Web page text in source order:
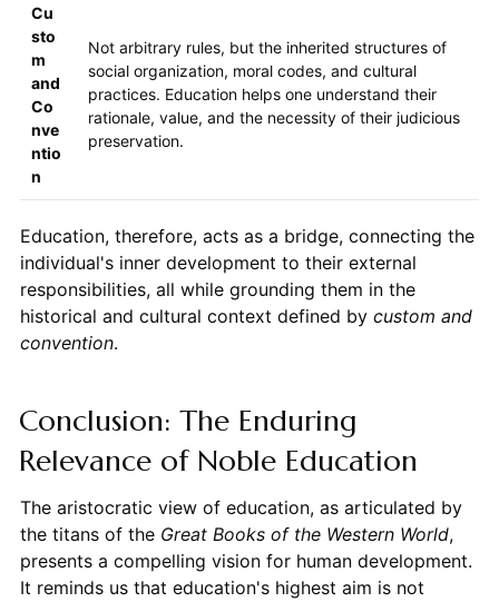
Cu
sto
m
and
Co
nve
ntio
n
Not arbitrary rules, but the inherited structures of
social organization, moral codes, and cultural
practices. Education helps one understand their
rationale, value, and the necessity of their judicious
preservation.
Education, therefore, acts as a bridge, connecting the
individual's inner development to their external
responsibilities, all while grounding them in the
historical and cultural context defined by custom and
convention.
Conclusion: The Enduring
Relevance of Noble Education
The aristocratic view of education, as articulated by
the titans of the Great Books of the Western World,
presents a compelling vision for human development.
It reminds us that education's highest aim is not